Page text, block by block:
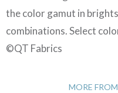
the color gamut in
combinations. Select
©QT Fabrics
MORE